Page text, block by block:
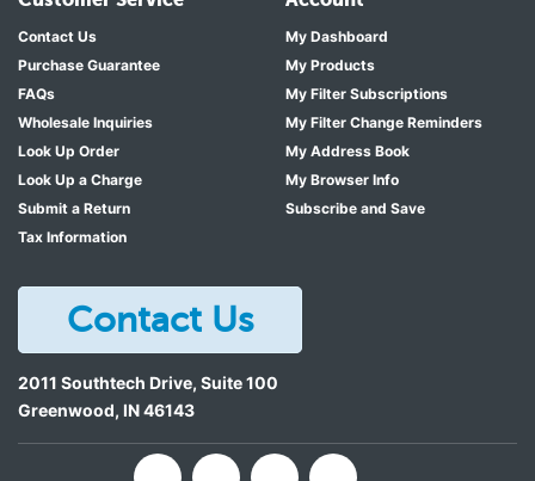
Contact Us
Purchase Guarantee
FAQs
Wholesale Inquiries
Look Up Order
Look Up a Charge
Submit a Return
Tax Information
My Dashboard
My Products
My Filter Subscriptions
My Filter Change Reminders
My Address Book
My Browser Info
Subscribe and Save
Contact Us
2011 Southtech Drive, Suite 100
Greenwood, IN46143